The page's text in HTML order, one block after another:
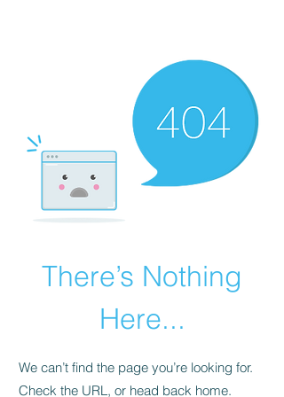
There’s Nothing
Here...
We can’t find the page you’re looking for.
Check the URL, or head back home.